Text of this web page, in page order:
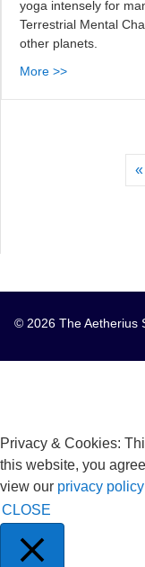
yoga intensely for
Terrestrial Mental
other planets.
More >>
© 2026 The Aetherius
Privacy & Cookies:
this website, you
view our privacy policy
CLOSE